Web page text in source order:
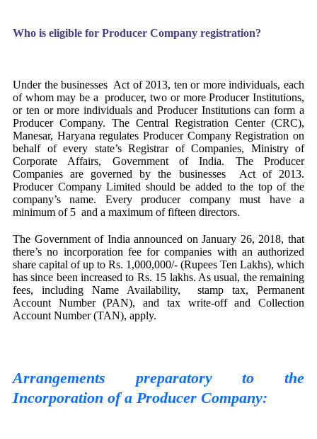
Who is eligible for Producer Company registration?
Under the businesses Act of 2013, ten or more individuals, each
of whom may be a producer, two or more Producer Institutions,
or ten or more individuals and Producer Institutions can form a
Producer Company. The Central Registration Center (CRC),
Manesar, Haryana regulates Producer Company Registration on
behalf of every state’s Registrar of Companies, Ministry of
Corporate Affairs, Government of India. The Producer
Companies are governed by the businesses Act of 2013.
Producer Company Limited should be added to the top of the
company’s name. Every producer company must have a
minimum of 5 and a maximum of fifteen directors.
The Government of India announced on January 26, 2018, that
there’s no incorporation fee for companies with an authorized
share capital of up to Rs. 1,000,000/- (Rupees Ten Lakhs), which
has since been increased to Rs. 15 lakhs. As usual, the remaining
fees, including Name Availability, stamp tax, Permanent
Account Number (PAN), and tax write-off and Collection
Account Number (TAN), apply.
Arrangements preparatory to the
Incorporation of a Producer Company: